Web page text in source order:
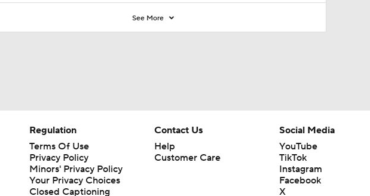
See More
Regulation
Terms Of Use
Privacy Policy
Minors' Privacy Policy
Your Privacy Choices
Closed Captioning
Contact Us
Help
Customer Care
Social Media
YouTube
TikTok
Instagram
Facebook
X